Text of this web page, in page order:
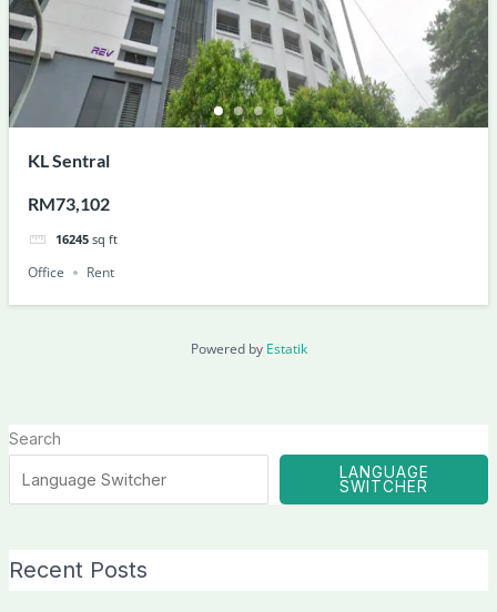
KL Sentral
RM73,102
16245 sq ft
Office Rent
Powered by Estatik
Search
LANGUAGE
SWITCHER
Recent Posts